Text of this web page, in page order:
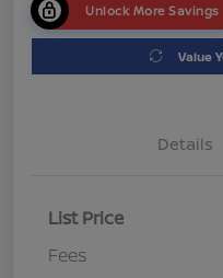
Unlock More Savings
Value
Details
List Price
Fees